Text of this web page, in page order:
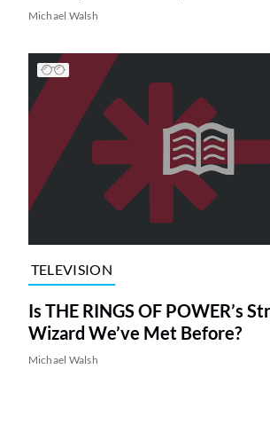
Michael Walsh
TELEVISION
Is THE RINGS OF POWER’s
Wizard We’ve Met Before?
Michael Walsh